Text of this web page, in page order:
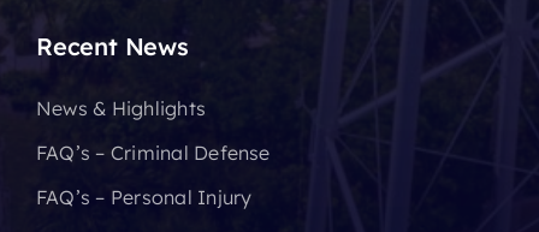
Recent News
News & Highlights
FAQ’s – Criminal Defense
FAQ’s – Personal Injury